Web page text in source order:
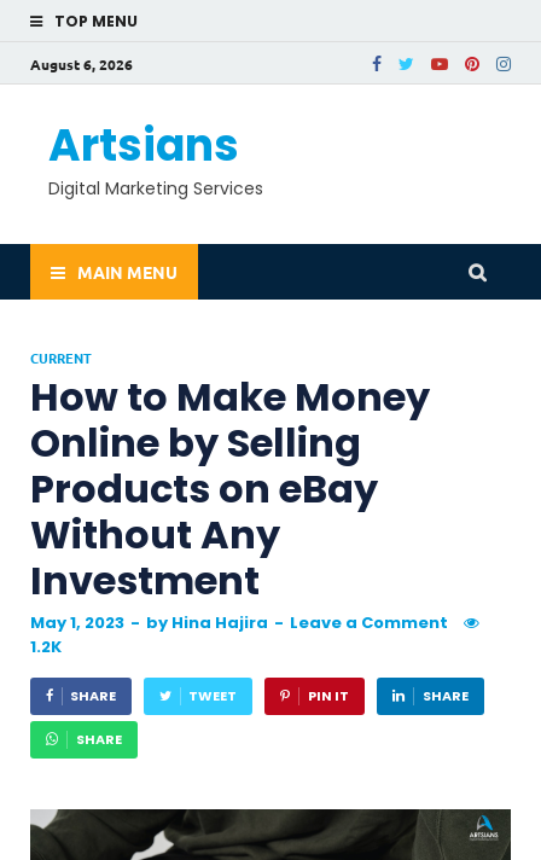
TOP MENU
August 6, 2026
Artsians
Digital Marketing Services
MAIN MENU
CURRENT
How to Make Money
Online by Selling
Products on eBay
Without Any
Investment
May 1, 2023 - by Hina Hajira - Leave a Comment
1.2K
SHARE TWEET PIN IT SHARE
SHARE